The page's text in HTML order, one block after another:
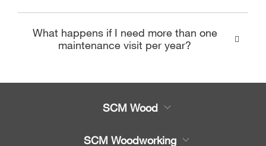
What happens if I need more than one
maintenance visit per year?
SCM Wood
SCM Woodworking